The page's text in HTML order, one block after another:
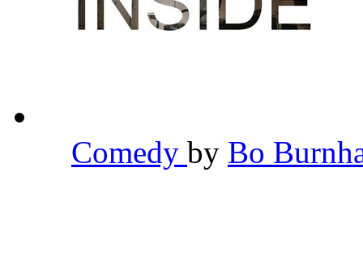
Comedy by Bo